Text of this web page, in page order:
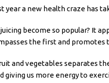
year a new health craze has
become so popular? It
the first and promotes
and vegetables separates
giving us more energy to